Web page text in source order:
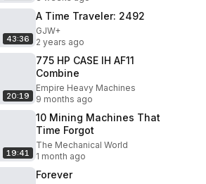
43:36
A Time Traveler: 2492
GJW+
2 years ago
20:19
775 HP CASE IH AF11
Combine
Empire Heavy Machines
9 months ago
19:41
10 Mining Machines That
Time Forgot
The Mechanical World
1 month ago
Forever